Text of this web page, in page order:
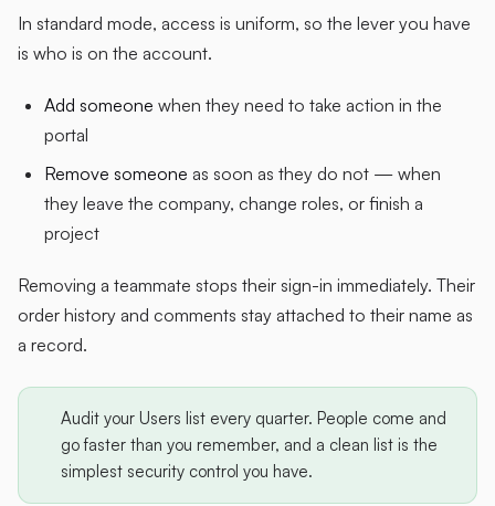
In standard mode, access is uniform, so the lever you have
is who is on the account.
Add someone when they need to take action in the
portal
Remove someone as soon as they do not — when
they leave the company, change roles, or finish a
project
Removing a teammate stops their sign-in immediately. Their
order history and comments stay attached to their name as
a record.
Audit your Users list every quarter. People come and
go faster than you remember, and a clean list is the
simplest security control you have.